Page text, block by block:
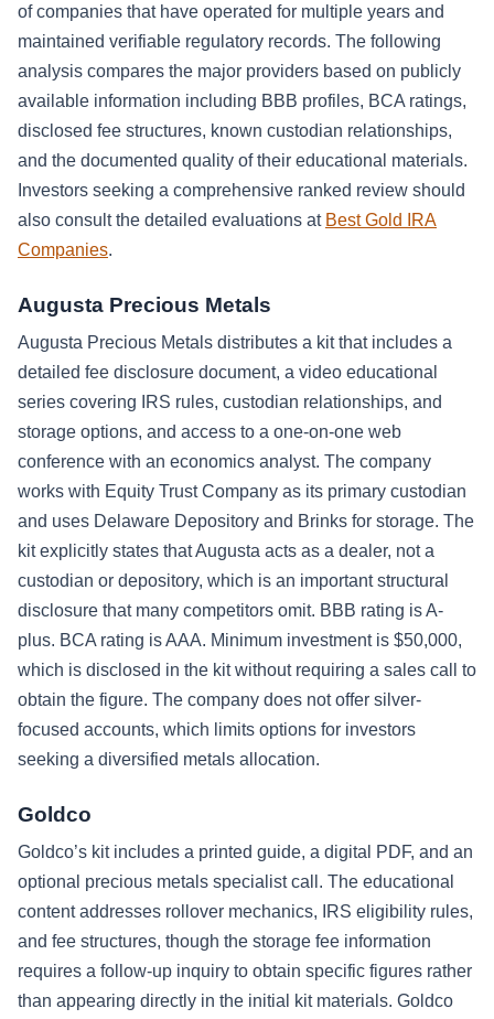
of companies that have operated for multiple years and
maintained verifiable regulatory records. The following
analysis compares the major providers based on publicly
available information including BBB profiles, BCA ratings,
disclosed fee structures, known custodian relationships,
and the documented quality of their educational materials.
Investors seeking a comprehensive ranked review should
also consult the detailed evaluations at Best Gold IRA
Companies.
Augusta Precious Metals
Augusta Precious Metals distributes a kit that includes a
detailed fee disclosure document, a video educational
series covering IRS rules, custodian relationships, and
storage options, and access to a one-on-one web
conference with an economics analyst. The company
works with Equity Trust Company as its primary custodian
and uses Delaware Depository and Brinks for storage. The
kit explicitly states that Augusta acts as a dealer, not a
custodian or depository, which is an important structural
disclosure that many competitors omit. BBB rating is A-
plus. BCA rating is AAA. Minimum investment is $50,000,
which is disclosed in the kit without requiring a sales call to
obtain the figure. The company does not offer silver-
focused accounts, which limits options for investors
seeking a diversified metals allocation.
Goldco
Goldco’s kit includes a printed guide, a digital PDF, and an
optional precious metals specialist call. The educational
content addresses rollover mechanics, IRS eligibility rules,
and fee structures, though the storage fee information
requires a follow-up inquiry to obtain specific figures rather
than appearing directly in the initial kit materials. Goldco